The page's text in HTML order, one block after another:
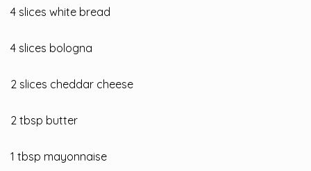
4 slices white bread
4 slices bologna
2 slices cheddar cheese
2 tbsp butter
1 tbsp mayonnaise